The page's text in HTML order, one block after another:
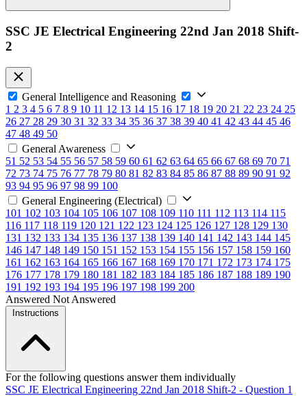
SSC JE Electrical Engineering 22nd Jan 2018 Shift-
2
General Intelligence and Reasoning
1 2 3 4 5 6 7 8 9 10 11 12 13 14 15 16 17 18 19 20 21 22 23 24 25
26 27 28 29 30 31 32 33 34 35 36 37 38 39 40 41 42 43 44 45 46
47 48 49 50
General Awareness
51 52 53 54 55 56 57 58 59 60 61 62 63 64 65 66 67 68 69 70 71
72 73 74 75 76 77 78 79 80 81 82 83 84 85 86 87 88 89 90 91 92
93 94 95 96 97 98 99 100
General Engineering (Electrical)
101 102 103 104 105 106 107 108 109 110 111 112 113 114 115
116 117 118 119 120 121 122 123 124 125 126 127 128 129 130
131 132 133 134 135 136 137 138 139 140 141 142 143 144 145
146 147 148 149 150 151 152 153 154 155 156 157 158 159 160
161 162 163 164 165 166 167 168 169 170 171 172 173 174 175
176 177 178 179 180 181 182 183 184 185 186 187 188 189 190
191 192 193 194 195 196 197 198 199 200
Answered Not Answered
Instructions
For the following questions answer them individually
SSC JE Electrical Engineering 22nd Jan 2018 Shift-2 - Question 1